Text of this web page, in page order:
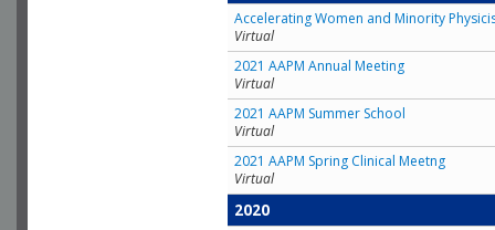
Accelerating Women and Minority
Virtual
2021 AAPM Annual Meeting
Virtual
2021 AAPM Summer School
Virtual
2021 AAPM Spring Clinical Meetng
Virtual
2020